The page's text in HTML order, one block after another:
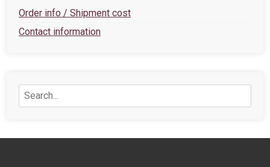
Order info / Shipment cost
Contact information